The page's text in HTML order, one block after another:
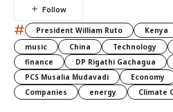
# President William Ruto Kenya
music
China Technology
finance
DP Rigathi Gachagua
PCS Musalia Mudavadi
Economy
Companies
energy Climate